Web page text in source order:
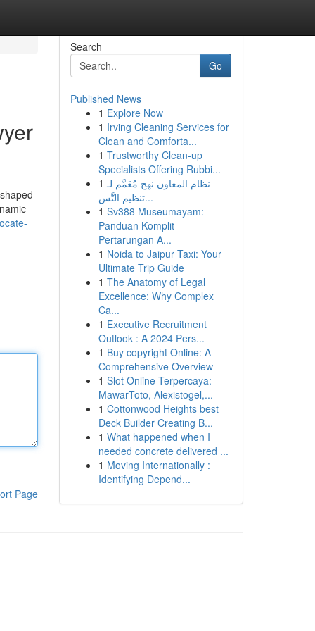
Page
Search
Go
Published News
1 Explore Now
1 Irving Cleaning Services for
Clean and Comforta...
1 Trustworthy Clean-up
Specialists Offering Rubbi...
1 نظام المعاون نهج مُعَمَّم لـ
تنظيم التَّس...
1 Sv388 Museumayam:
Panduan Komplit
Pertarungan A...
1 Noida to Jaipur Taxi: Your
Ultimate Trip Guide
1 The Anatomy of Legal
Excellence: Why Complex
Ca...
1 Executive Recruitment
Outlook : A 2024 Pers...
1 Buy copyright Online: A
Comprehensive Overview
1 Slot Online Terpercaya:
MawarToto, Alexistogel,...
1 Cottonwood Heights best
Deck Builder Creating B...
1 What happened when I
needed concrete delivered ...
1 Moving Internationally :
Identifying Depend...